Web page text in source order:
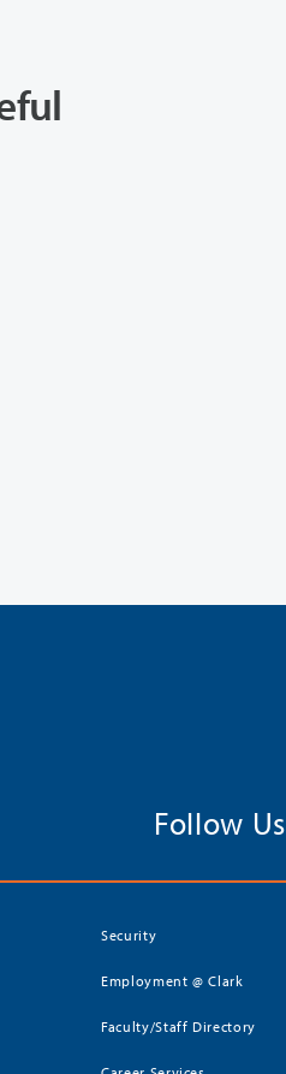
Follow Us
Security
Employment @ Clark
Faculty/Staff Directory